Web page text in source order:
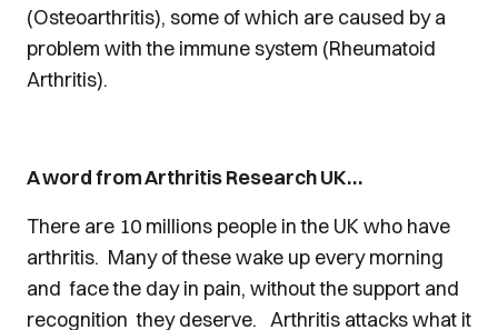
(Osteoarthritis), some of which are caused by a
problem with the immune system (Rheumatoid
Arthritis).
A word from Arthritis Research UK…
There are 10 millions people in the UK who have
arthritis. Many of these wake up every morning
and face the day in pain, without the support and
recognition they deserve. Arthritis attacks what it